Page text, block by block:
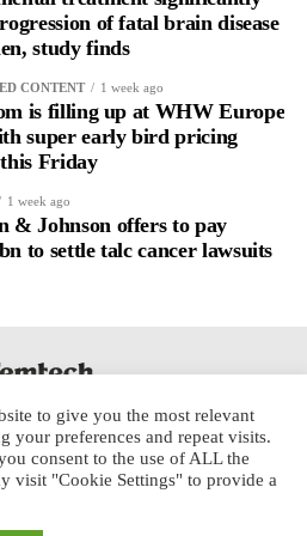
and immunology studies
phase as an important variable.
of fatal brain disease
study finds
CONTENT 1 week ago
is filling up at WHW Europe
super early bird pricing
Friday
1 week ago
& Johnson offers to pay
to settle talc cancer lawsuits
to give you the most relevant
your preferences and repeat visits.
consent to the use of ALL the
visit "Cookie Settings" to provide a